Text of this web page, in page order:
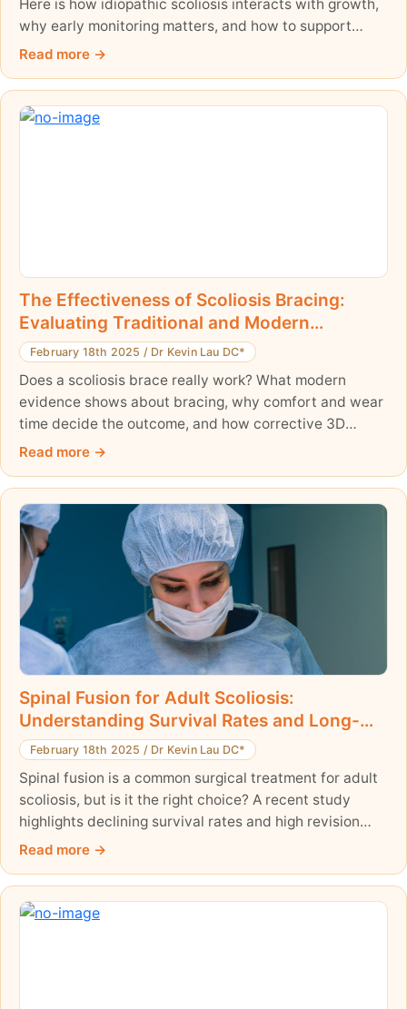
Here is how idiopathic scoliosis interacts with growth,
why early monitoring matters, and how to support
healthy spinal development.
Read more
The Effectiveness of Scoliosis Bracing:
Evaluating Traditional and Modern
Approaches
February 18th 2025 / Dr Kevin Lau DC*
Does a scoliosis brace really work? What modern
evidence shows about bracing, why comfort and wear
time decide the outcome, and how corrective 3D
bracing differs from traditional braces.
Read more
Spinal Fusion for Adult Scoliosis:
Understanding Survival Rates and Long-
Term Outcomes
February 18th 2025 / Dr Kevin Lau DC*
Spinal fusion is a common surgical treatment for adult
scoliosis, but is it the right choice? A recent study
highlights declining survival rates and high revision
surgery risks over time. With only 60.9% of patients
crucial to weigh the benefits against the long-term
challenges. Explore the key findings, risk factors, and
Read more